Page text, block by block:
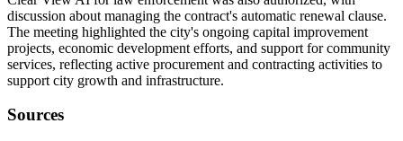
discussion about managing the contract's automatic renewal clause.
The meeting highlighted the city's ongoing capital improvement
projects, economic development efforts, and support for community
services, reflecting active procurement and contracting activities to
support city growth and infrastructure.
Sources